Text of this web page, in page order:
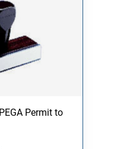
Permit to